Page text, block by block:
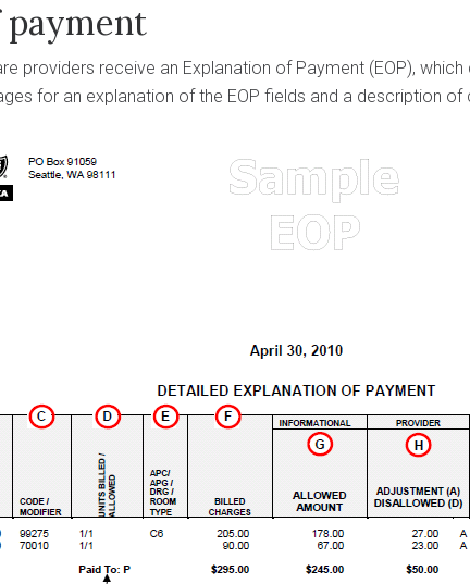
payment
providers receive an Explanation of Payment (EOP),
for an explanation of the EOP fields and a description